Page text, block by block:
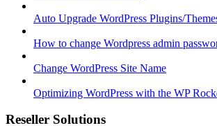
Auto Upgrade WordPress Plugins/
How to change Wordpress admin
Change WordPress Site Name
Optimizing WordPress with the WP
Reseller Solutions